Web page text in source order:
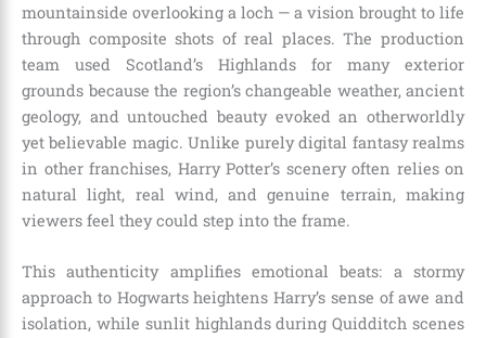
mountainside overlooking a loch — a vision brought to life
through composite shots of real places. The production
team used Scotland’s Highlands for many exterior
grounds because the region’s changeable weather, ancient
geology, and untouched beauty evoked an otherworldly
yet believable magic. Unlike purely digital fantasy realms
in other franchises, Harry Potter’s scenery often relies on
natural light, real wind, and genuine terrain, making
viewers feel they could step into the frame.
This authenticity amplifies emotional beats: a stormy
approach to Hogwarts heightens Harry’s sense of awe and
isolation, while sunlit highlands during Quidditch scenes